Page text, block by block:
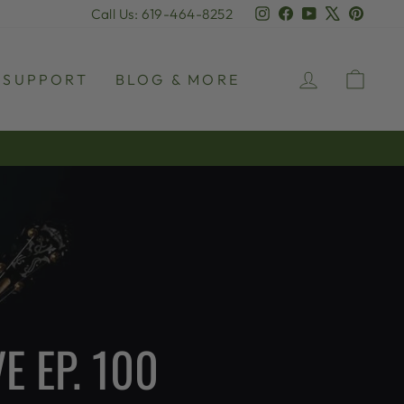
Call Us: 619-464-8252 Instagram
Facebook
YouTube
SUPPORT BLOG & MORE LOG IN
EP. 100